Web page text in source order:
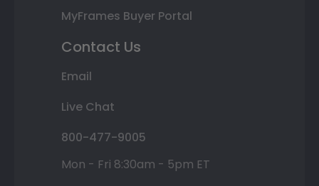
MyFrames Buyer Portal
Contact Us
Email
Live Chat
800-477-9005
Mon - Fri 8:30am - 5pm ET